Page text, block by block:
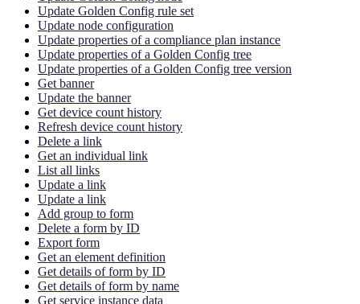
Update Golden Config rule set
Update node configuration
Update properties of a compliance plan instance
Update properties of a Golden Config tree
Update properties of a Golden Config tree version
Get banner
Update the banner
Get device count history
Refresh device count history
Delete a link
Get an individual link
List all links
Update a link
Update a link
Add group to form
Delete a form by ID
Export form
Get an element definition
Get details of form by ID
Get details of form by name
Get service instance data